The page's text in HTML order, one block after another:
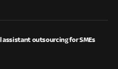
assistant outsourcing for SMEs